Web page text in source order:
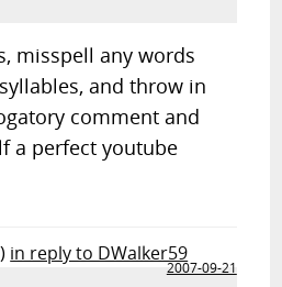
misspell any words
and throw in
comment and
a perfect youtube
in reply to DWalker59
2007-09-21